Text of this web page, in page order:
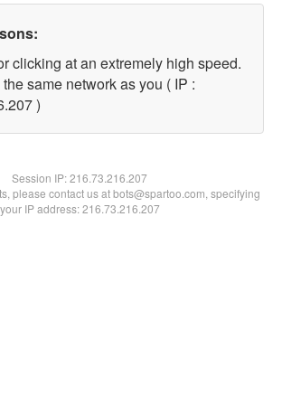
clicking at an extremely high speed.
same network as you ( IP :
)
Session IP:216.73.216.207
please contact us at bots@spartoo.com, specifying
your IP address: 216.73.216.207